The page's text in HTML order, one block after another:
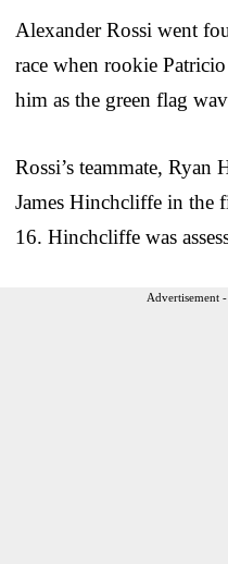
Alexander Rossi went
race when rookie
him as the green flag
Rossi’s teammate,
James Hinchcliffe in the
16. Hinchcliffe was
Advertisement